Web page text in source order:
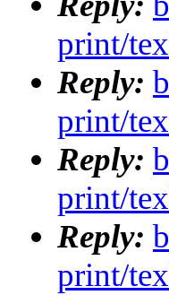
print/
Reply:
print/
Reply:
print/
Reply:
print/